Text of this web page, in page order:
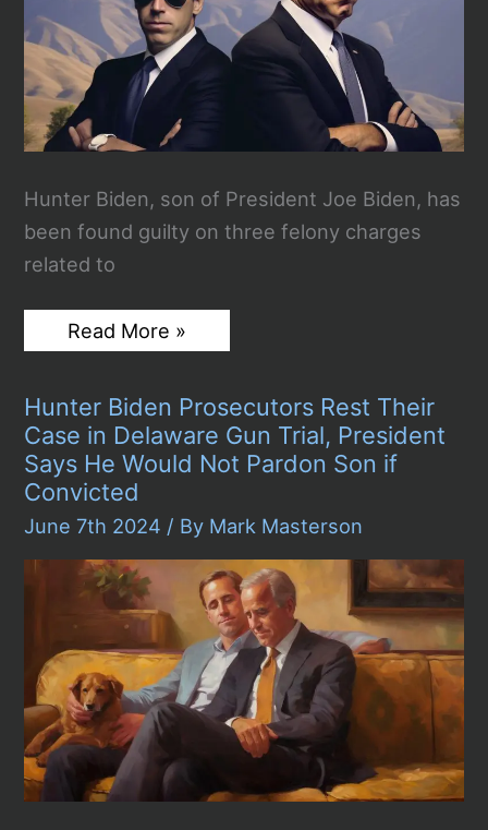
Hunter Biden, son of President Joe Biden, has
been found guilty on three felony charges
related to
Hunter
Biden
3
Felony
Gun
Charges
Read More »
Hunter Biden Prosecutors Rest Their
Case in Delaware Gun Trial, President
Says He Would Not Pardon Son if
Convicted
June 7th 2024 / By Mark Masterson